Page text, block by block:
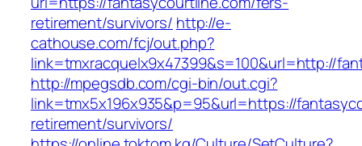
retirement/survivors/ http://e-
cathouse.com/fcj/out.php?
link=tmxracquelx9x47399&s=100&url=http://
http://mpegsdb.com/cgi-bin/out.cgi?
link=tmx5x196x935&p=95&url=https://
retirement/survivors/